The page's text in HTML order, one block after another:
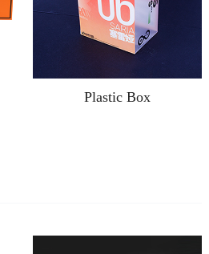
Plastic Box